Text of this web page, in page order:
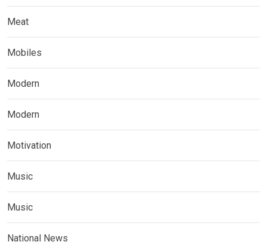
Meat
Mobiles
Modern
Modern
Motivation
Music
Music
National News